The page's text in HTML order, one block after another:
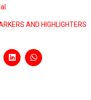
AND HIGHLIGHTERS